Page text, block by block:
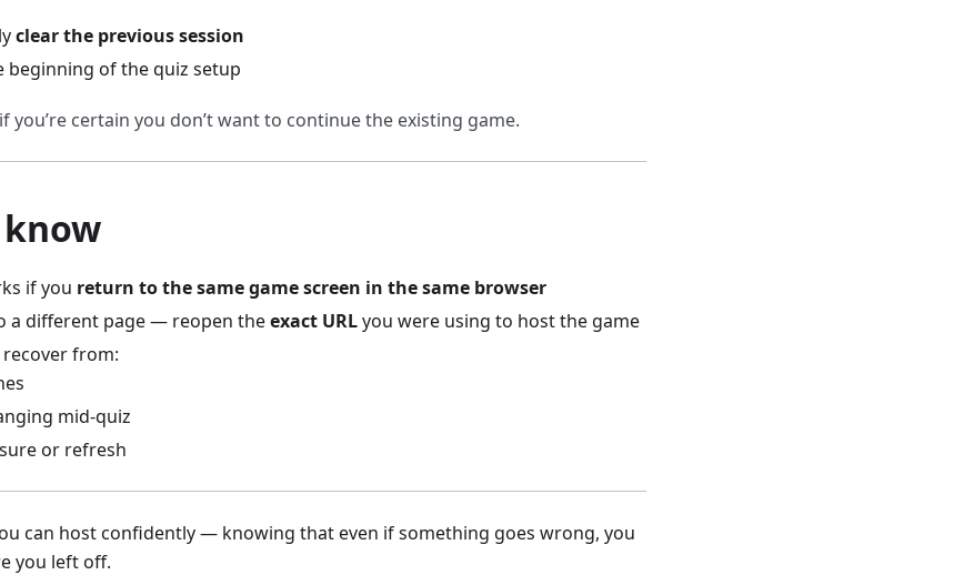
clear the previous session
beginning of the quiz setup
certain you don’t want to continue the existing game.
if you return to the same game screen in the same browser
a different page — reopen theexact URLyou were using to host the game
from:
mid-quiz
or refresh
can host confidently — knowing that even if something goes wrong, you
you left off.